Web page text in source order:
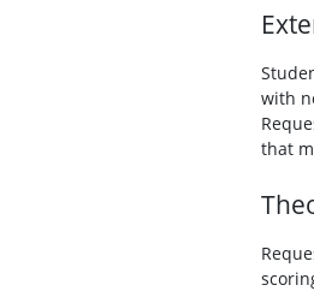
with
that